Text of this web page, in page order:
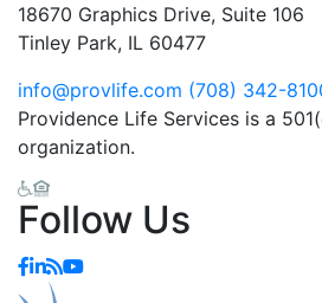
18670 Graphics Drive, Suite 106
Tinley Park, IL 60477
info@provlife.com (708) 342-
Providence Life Services is a
organization.
Follow Us